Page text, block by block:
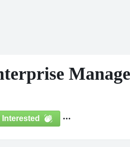
Interested